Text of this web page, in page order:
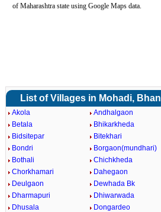
of Maharashtra state using Google Maps data.
List of Villages in Mohadi,
Akola Andhalgaon
Betala
Bhikarkheda
Bidsitepar
Bitekhari
Bondri
Borgaon(mundhari)
Bothali
Chichkheda
Chorkhamari
Dahegaon
Deulgaon
Dewhada Bk
Dharmapuri
Dhiwarwada
Dhusala
Dongardeo